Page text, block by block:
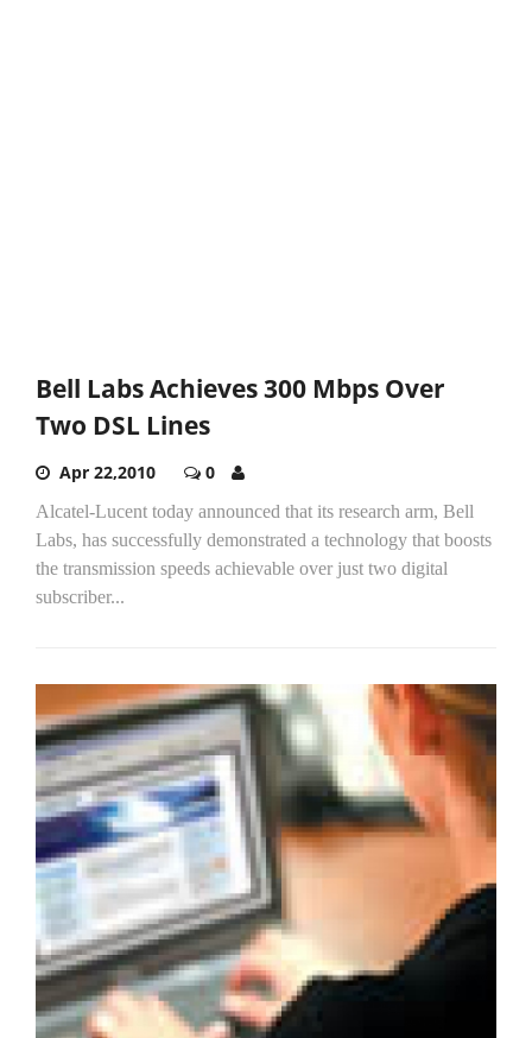
Bell Labs Achieves 300 Mbps Over
Two DSL Lines
Apr 22,2010 0
Alcatel-Lucent today announced that its research arm, Bell
Labs, has successfully demonstrated a technology that boosts
the transmission speeds achievable over just two digital
subscriber...